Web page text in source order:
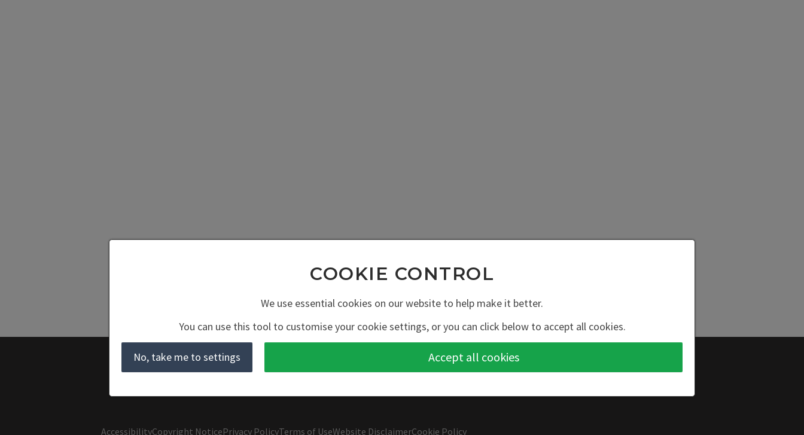
AccessibilityCopyright NoticePrivacy PolicyTerms of UseWebsite DisclaimerCookie Policy
COOKIE CONTROL
We use essential cookies on our website to help make it better.
You can use this tool to customise your cookie settings, or you can click below to accept all cookies.
Accept all cookies
No, take me to settings